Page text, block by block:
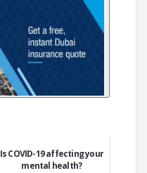
Is COVID-19 affecting your
mental health?